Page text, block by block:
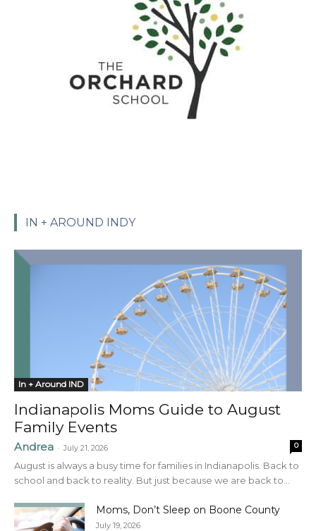
IN + AROUND INDY
In + Around IND
Indianapolis Moms Guide to August
Family Events
Andrea - July 21, 2026 0
August is always a busy time for families in Indianapolis. Back to
school and back to reality. But just because we are back to...
Moms, Don’t Sleep on Boone County
July 19, 2026